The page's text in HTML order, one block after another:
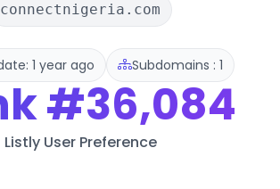
connectnigeria.com
1 year ago Subdomains : 1
#36,084
Listly User Preference